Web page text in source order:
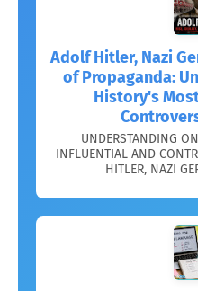
Adolf Hitler, Nazi
of Propaganda:
History's
UNDERSTANDING
INFLUENTIAL AND
HITLER, NAZI